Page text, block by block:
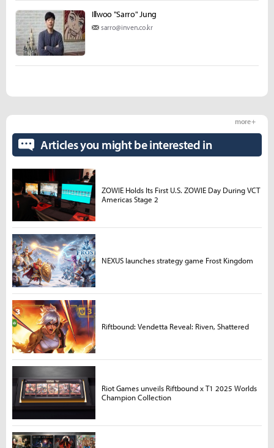
Illwoo "Sarro" Jung
sarro@inven.co.kr
Articles you might be interested in
more +
ZOWIE Holds Its First U.S. ZOWIE Day During VCT
Americas Stage 2
NEXUS launches strategy game Frost Kingdom
Riftbound: Vendetta Reveal: Riven, Shattered
Riot Games unveils Riftbound x T1 2025 Worlds
Champion Collection